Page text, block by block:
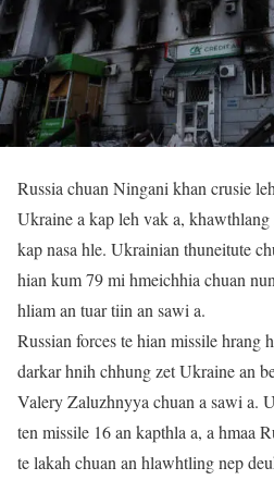
Russia chuan Ningani khan crusie
Ukraine a kap leh vak a,
kap nasa hle. Ukrainian thuneitute
hian kum 79 mi hmeichhia chuan
hliam an tuar tiin an sawi a.
Russian forces te hian missile hrang
darkar hnih chhung zet Ukraine an
Valery Zaluzhnyya chuan a sawi a.
ten missile 16 an kapthla a, a hmaa
te lakah chuan an hlawhtling nep